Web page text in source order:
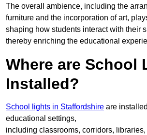
The overall ambience, including the
furniture and the incorporation of art,
shaping how students interact with their
thereby enriching the educational
Where are School
Installed?
School lights in Staffordshire are
educational settings,
including classrooms, corridors,